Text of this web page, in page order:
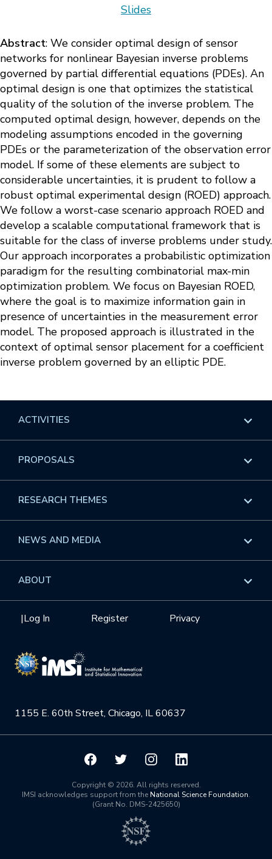
Slides
Abstract: We consider optimal design of sensor
networks for nonlinear Bayesian inverse problems
governed by partial differential equations (PDEs). An
optimal design is one that optimizes the statistical
quality of the solution of the inverse problem. The
computed optimal design, however, depends on the
modeling assumptions encoded in the governing
PDEs or the parameterization of the observation error
model. If some of these elements are subject to
considerable uncertainties, it is prudent to follow a
robust optimal experimental design (ROED) approach.
We follow a worst-case scenario approach ROED and
develop a scalable computational framework that is
suitable for the class of inverse problems under study.
Our approach incorporates a probabilistic optimization
paradigm for the resulting combinatorial max-min
optimization problem. We focus on Bayesian ROED,
where the goal is to maximize information gain in
presence of uncertainties in the measurement error
model. The proposed approach is illustrated in the
context of optimal sensor placement for a coefficient
inverse problem governed by an elliptic PDE.
1155 E. 60th Street, Chicago, IL 60637
Privacy
Register
|Log In
ACTIVITIES
Overview
Events
GROW
Videos
Institute Calendar
PROPOSALS
Overview
Workshops
Interdisciplinary Research Clusters
RESEARCH THEMES
Overview
Health Care & Medicine
Quantum Computing & Information
NEWS AND MEDIA
Overview
ABOUT
Mission
NSF Support
Board of Advisors
Scientific Committee
Math InstitutesCopyright © 2026. All rights reserved.
IMSI acknowledges support from the National Science Foundation.
(Grant No. DMS-2425650)